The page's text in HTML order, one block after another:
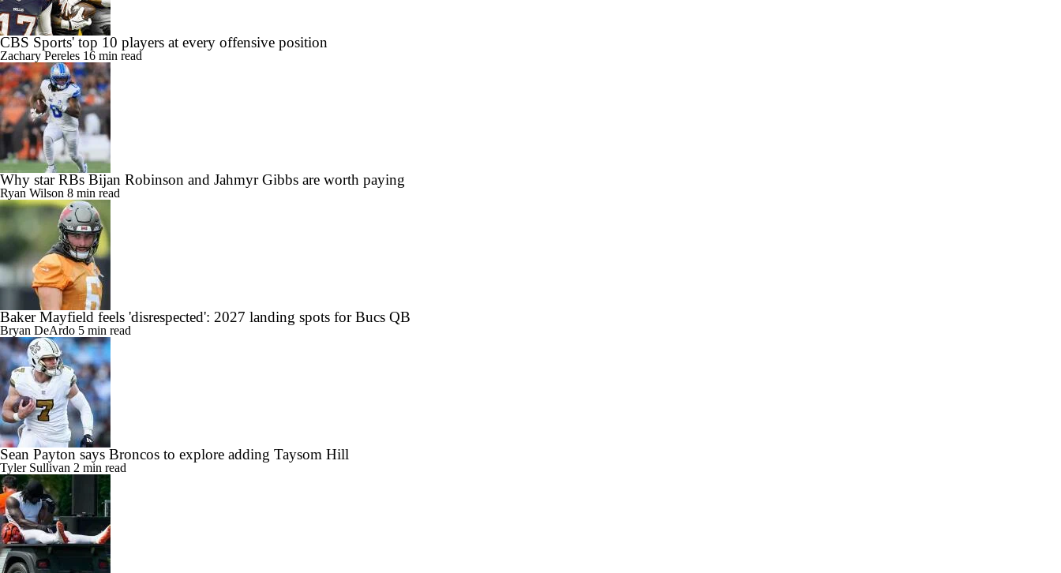
CBS Sports' top 10 players at every offensive position
Zachary Pereles 16 min read
Why star RBs Bijan Robinson and Jahmyr Gibbs are worth paying
Ryan Wilson 8 min read
Baker Mayfield feels 'disrespected': 2027 landing spots for Bucs QB
Bryan DeArdo 5 min read
Sean Payton says Broncos to explore adding Taysom Hill
Tyler Sullivan 2 min read